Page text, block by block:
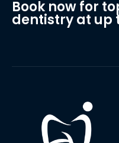
Book now for
dentistry at up